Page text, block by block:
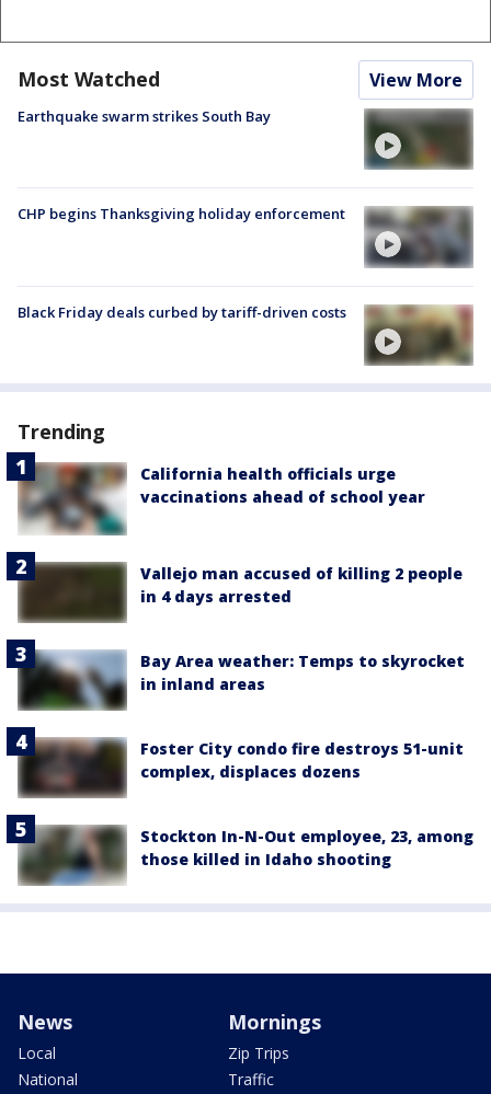
Most Watched View More
Earthquake swarm strikes South Bay
CHP begins Thanksgiving holiday enforcement
Black Friday deals curbed by tariff-driven costs
Trending
California health officials urge
vaccinations ahead of school year
Vallejo man accused of killing 2 people
in 4 days arrested
Bay Area weather: Temps to skyrocket
in inland areas
Foster City condo fire destroys 51-unit
complex, displaces dozens
Stockton In-N-Out employee, 23, among
those killed in Idaho shooting
News
Local
National
Mornings
Zip Trips
Traffic